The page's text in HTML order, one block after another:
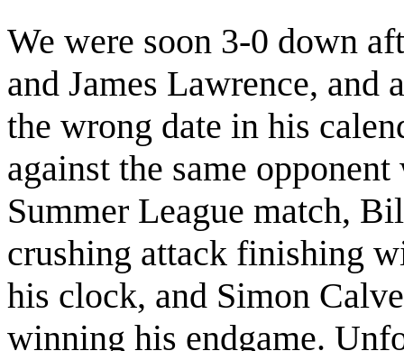
We were soon 3-0 down
and James Lawrence, and
the wrong date in his
against the same
Summer League match,
crushing attack finishing
his clock, and Simon
winning his endgame.